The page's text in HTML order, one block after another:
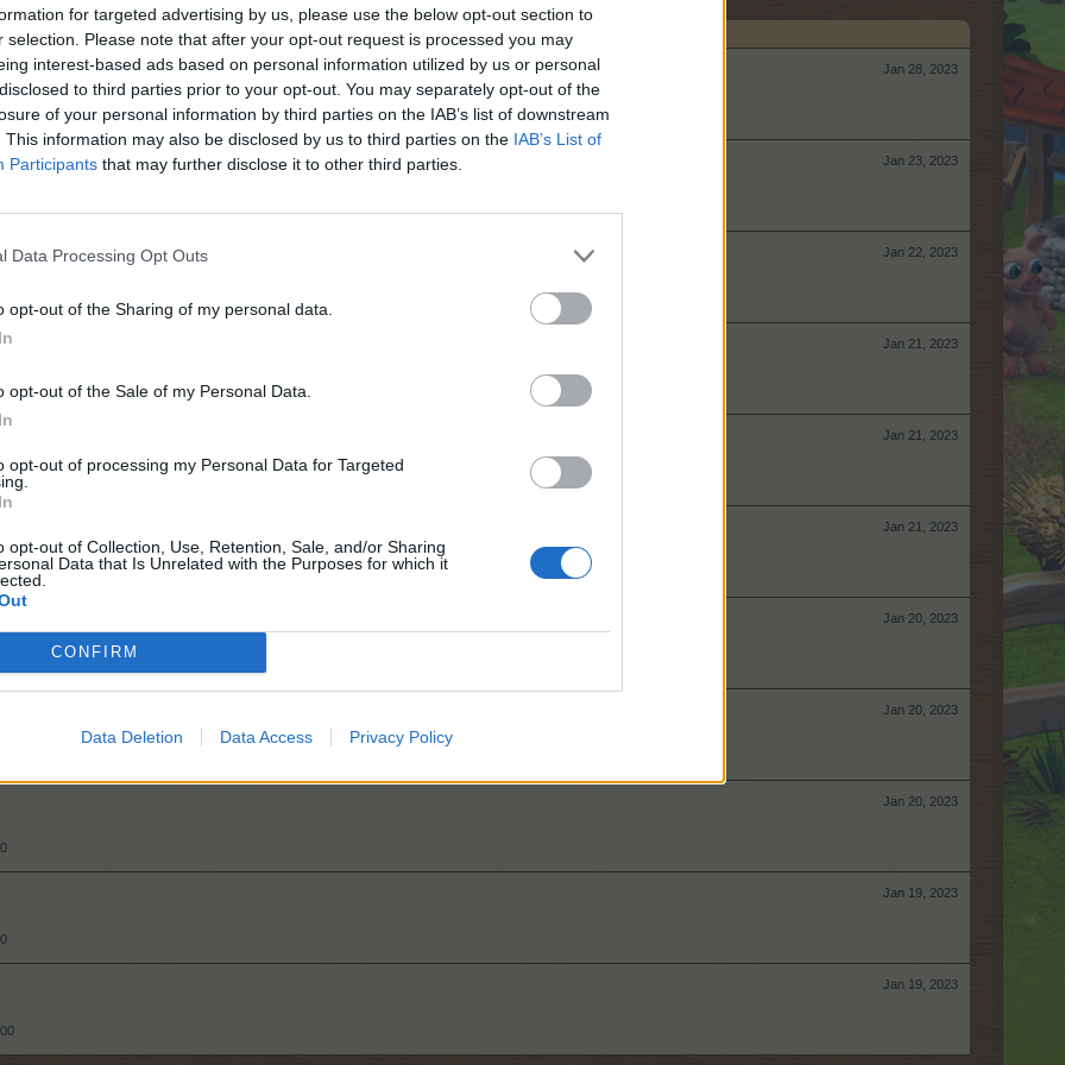
for targeted advertising by us, please use the below opt-out section to
selection. Please note that after your opt-out request is processed you may
interest-based ads based on personal information utilized by us or personal
to third parties prior to your opt-out. You may separately opt-out of the
of your personal information by third parties on the IAB’s list of downstream
This information may also be disclosed by us to third parties on the IAB’s List of
Participants that may further disclose it to other third parties.
Data Processing Opt Outs
opt-out of the Sharing of my personal data.
opt-out of the Sale of my Personal Data.
opt-out of processing my Personal Data for Targeted
opt-out of Collection, Use, Retention, Sale, and/or Sharing
Data that Is Unrelated with the Purposes for which it
CONFIRM
Data Deletion Data Access Privacy Policy
Jan 28, 2023
Jan 23, 2023
Jan 22, 2023
Jan 21, 2023
Jan 21, 2023
Jan 21, 2023
Jan 20, 2023
Jan 20, 2023
Jan 20, 2023
Jan 19, 2023
Jan 19, 2023